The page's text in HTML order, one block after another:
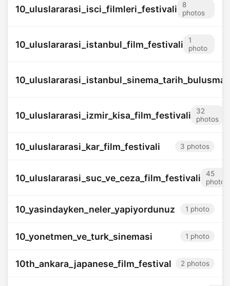
10_uluslararasi_isci_filmleri_festivali
8
photos
10_uluslararasi_istanbul_film_festivali
1
photo
10_uluslararasi_izmir_kisa_film_festivali
32
photos
10_uluslararasi_kar_film_festivali 3 photos
10_uluslararasi_suc_ve_ceza_film_festivali
45
photos
10_yasindayken_neler_yapiyordunuz 1 photo
10_yonetmen_ve_turk_sinemasi 1 photo
10th_ankara_japanese_film_festival 2 photos